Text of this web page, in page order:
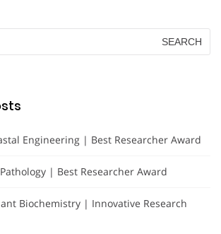
Engineering | Best Researcher Award
| Best Researcher Award
Biochemistry | Innovative Research